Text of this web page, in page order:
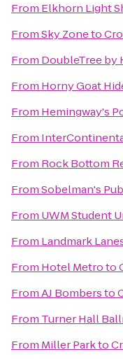
From Elkhorn Light
FromSky Zoneto
From DoubleTree by
From Horny Goat
From Hemingway's
From
From Rock Bottom
FromSobelman's
From UWM Student
From Landmark
From Hotel Metroto
FromAJ Bombersto
From Turner Hall
From Miller Parkto